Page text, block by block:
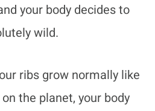
your body decides to
wild.
ribs grow normally like
the planet, your body